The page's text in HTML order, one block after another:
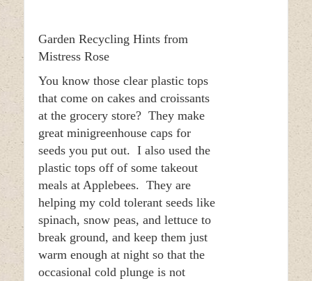
Garden Recycling Hints from
Mistress Rose
You know those clear plastic tops
that come on cakes and croissants
at the grocery store? They make
great minigreenhouse caps for
seeds you put out. I also used the
plastic tops off of some takeout
meals at Applebees. They are
helping my cold tolerant seeds like
spinach, snow peas, and lettuce to
break ground, and keep them just
warm enough at night so that the
occasional cold plunge is not